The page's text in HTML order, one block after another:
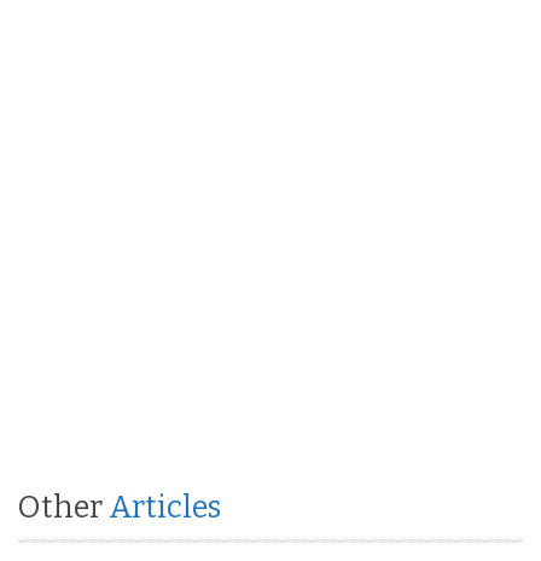
Other Articles